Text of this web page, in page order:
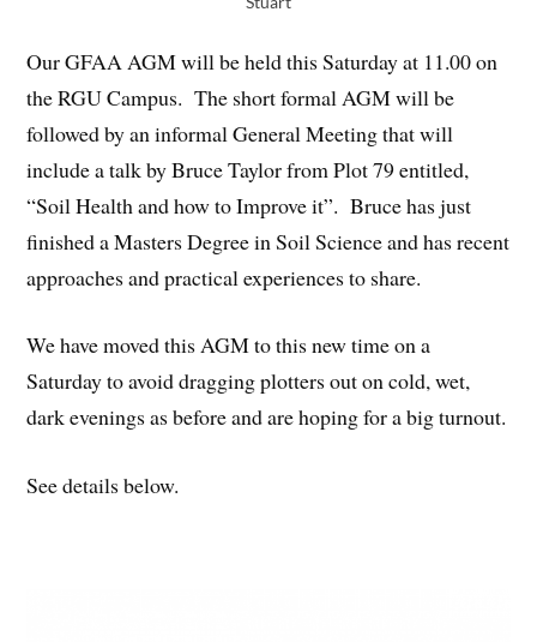
Our GFAA AGM will be held this Saturday at 11.00 on
the RGU Campus. The short formal AGM will be
followed by an informal General Meeting that will
include a talk by Bruce Taylor from Plot 79 entitled,
“Soil Health and how to Improve it”. Bruce has just
finished a Masters Degree in Soil Science and has recent
approaches and practical experiences to share.
We have moved this AGM to this new time on a
Saturday to avoid dragging plotters out on cold, wet,
dark evenings as before and are hoping for a big turnout.
See details below.